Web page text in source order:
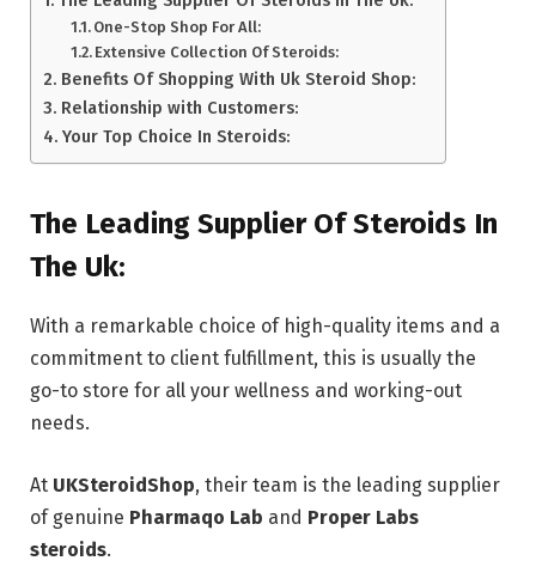
One-Stop Shop For All:
Extensive Collection Of Steroids:
Benefits Of Shopping With Uk Steroid Shop:
Relationship with Customers:
Your Top Choice In Steroids:
The Leading Supplier Of Steroids In
The Uk:
With a remarkable choice of high-quality items and a
commitment to client fulfillment, this is usually the
go-to store for all your wellness and working-out
needs.
At UKSteroidShop, their team is the leading supplier
of genuine Pharmaqo Lab and Proper Labs
steroids.